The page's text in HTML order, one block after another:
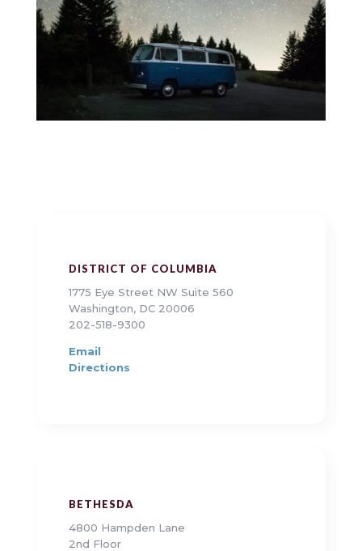
DISTRICT OF COLUMBIA
1775 Eye Street NW Suite 560
Washington, DC 20006
202-518-9300
Email
Directions
BETHESDA
4800 Hampden Lane
2nd Floor